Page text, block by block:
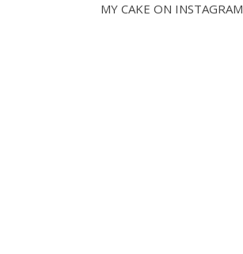
MY CAKE ON INSTAGRAM